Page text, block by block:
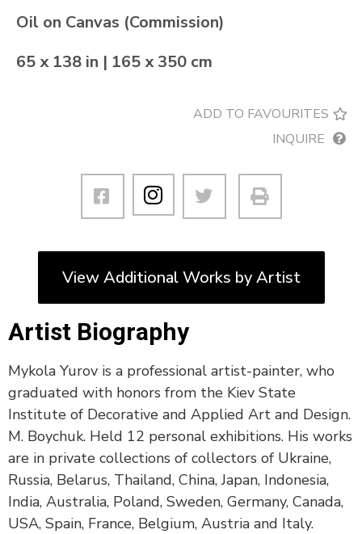
Oil on Canvas (Commission)
65 x 138 in | 165 x 350 cm
ADD TO FAVOURITES
INQUIRE
View Additional Works by Artist
Artist Biography
Mykola Yurov is a professional artist-painter, who
graduated with honors from the Kiev State
Institute of Decorative and Applied Art and Design.
M. Boychuk. Held 12 personal exhibitions. His works
are in private collections of collectors of Ukraine,
Russia, Belarus, Thailand, China, Japan, Indonesia,
India, Australia, Poland, Sweden, Germany, Canada,
USA, Spain, France, Belgium, Austria and Italy.